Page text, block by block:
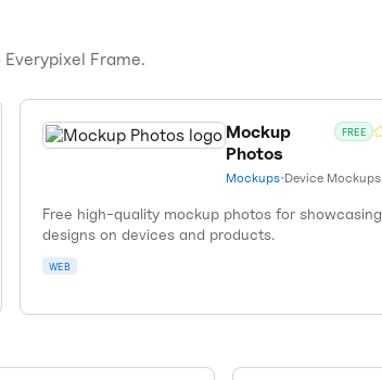
Everypixel Frame.
Mockup
Photos
FREE
Mockups•Device Mockups
Free high-quality mockup photos for showcasing
designs on devices and products.
WEB